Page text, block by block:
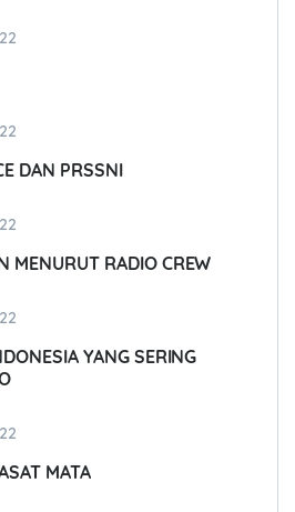
DAN PRSSNI
MENURUT RADIO CREW
YANG SERING
MATA